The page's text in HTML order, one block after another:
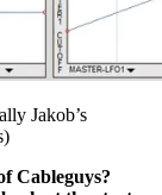
Jakob’s
Cableguys?